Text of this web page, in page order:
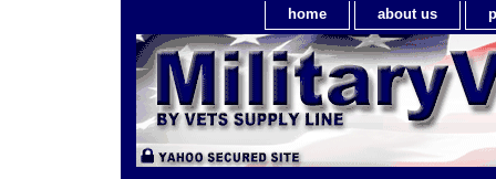
home about us